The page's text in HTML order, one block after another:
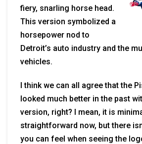
fiery, snarling horse head.
This version symbolized a
horsepower nod to
Detroit’s auto industry and the
vehicles.
I think we can all agree that the
looked much better in the past
version, right? I mean, it is
straightforward now, but there
you can feel when seeing the